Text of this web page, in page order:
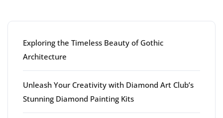
Exploring the Timeless Beauty of Gothic
Architecture
Unleash Your Creativity with Diamond Art Club’s
Stunning Diamond Painting Kits